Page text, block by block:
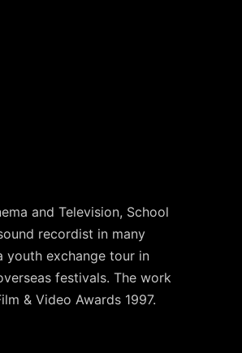
and Television, School
recordist in many
youth exchange tour in
festivals. The work
& Video Awards 1997.